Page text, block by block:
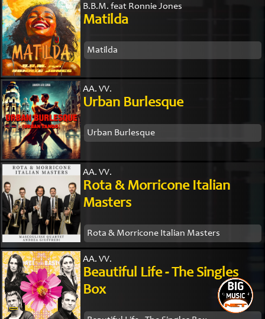
B.B.M. feat Ronnie Jones
Matilda
Matilda
AA. VV.
Urban Burlesque
Urban Burlesque
AA. VV.
Rota & Morricone Italian
Masters
Rota & Morricone Italian Masters
AA. VV.
Beautiful Life - The Singles
Box